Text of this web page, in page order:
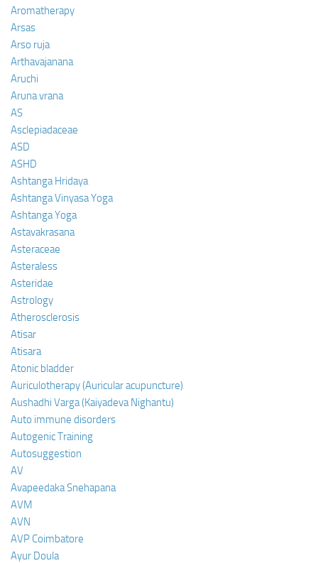
Aromatherapy
Arsas
Arso ruja
Arthavajanana
Aruchi
Aruna vrana
AS
Asclepiadaceae
ASD
ASHD
Ashtanga Hridaya
Ashtanga Vinyasa Yoga
Ashtanga Yoga
Astavakrasana
Asteraceae
Asteraless
Asteridae
Astrology
Atherosclerosis
Atisar
Atisara
Atonic bladder
Auriculotherapy (Auricular acupuncture)
Aushadhi Varga (Kaiyadeva Nighantu)
Auto immune disorders
Autogenic Training
Autosuggestion
AV
Avapeedaka Snehapana
AVM
AVN
AVP Coimbatore
Ayur Doula